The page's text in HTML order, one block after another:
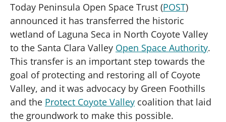
Today Peninsula Open Space Trust (POST)
announced it has transferred the historic
wetland of Laguna Seca in North Coyote Valley
to the Santa Clara Valley Open Space Authority.
This transfer is an important step towards the
goal of protecting and restoring all of Coyote
Valley, and it was advocacy by Green Foothills
and the Protect Coyote Valley coalition that laid
the groundwork to make this possible.